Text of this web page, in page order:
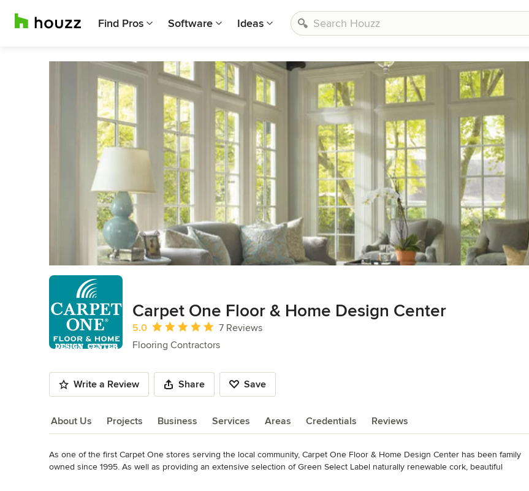
Find Pros Software Ideas
Carpet One Floor & Home Design Center
Average rating: 5 out of 5 stars
5.0
7 Reviews
Flooring Contractors
Write a Review Share Save
About Us Projects Business Services Areas Credentials Reviews
About Us
As one of the first Carpet One stores serving the local community, Carpet One Floor & Home Design Center has been family
owned since 1995. As well as providing an extensive selection of Green Select Label naturally renewable cork, beautiful